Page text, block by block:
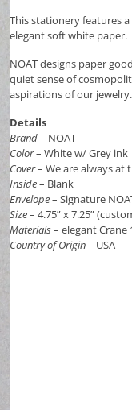
This stationery features
elegant soft white paper.
NOAT designs paper
quiet sense of
aspirations of our jewelry.
Details
Brand– NOAT
Color– White w/ Grey ink
Cover– We are always at
Inside– Blank
Envelope– Signature
Size– 4.75” x 7.25”
Materials– elegant
Country of Origin– USA